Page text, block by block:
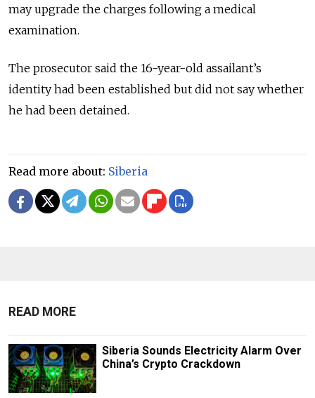
may upgrade the charges following a medical
examination.
The prosecutor said the 16-year-old assailant’s
identity had been established but did not say whether
he had been detained.
Read more about: Siberia
READ MORE
Siberia Sounds Electricity Alarm Over
China’s Crypto Crackdown